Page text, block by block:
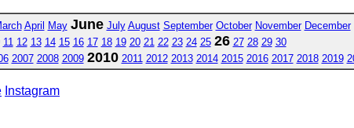
April May June July August September October November December
11 12 13 14 15 16 17 18 19 20 21 22 23 24 25 26 27 28 29 30
2007 2008 2009 2010 2011 2012 2013 2014 2015 2016 2017 2018 2019
Instagram